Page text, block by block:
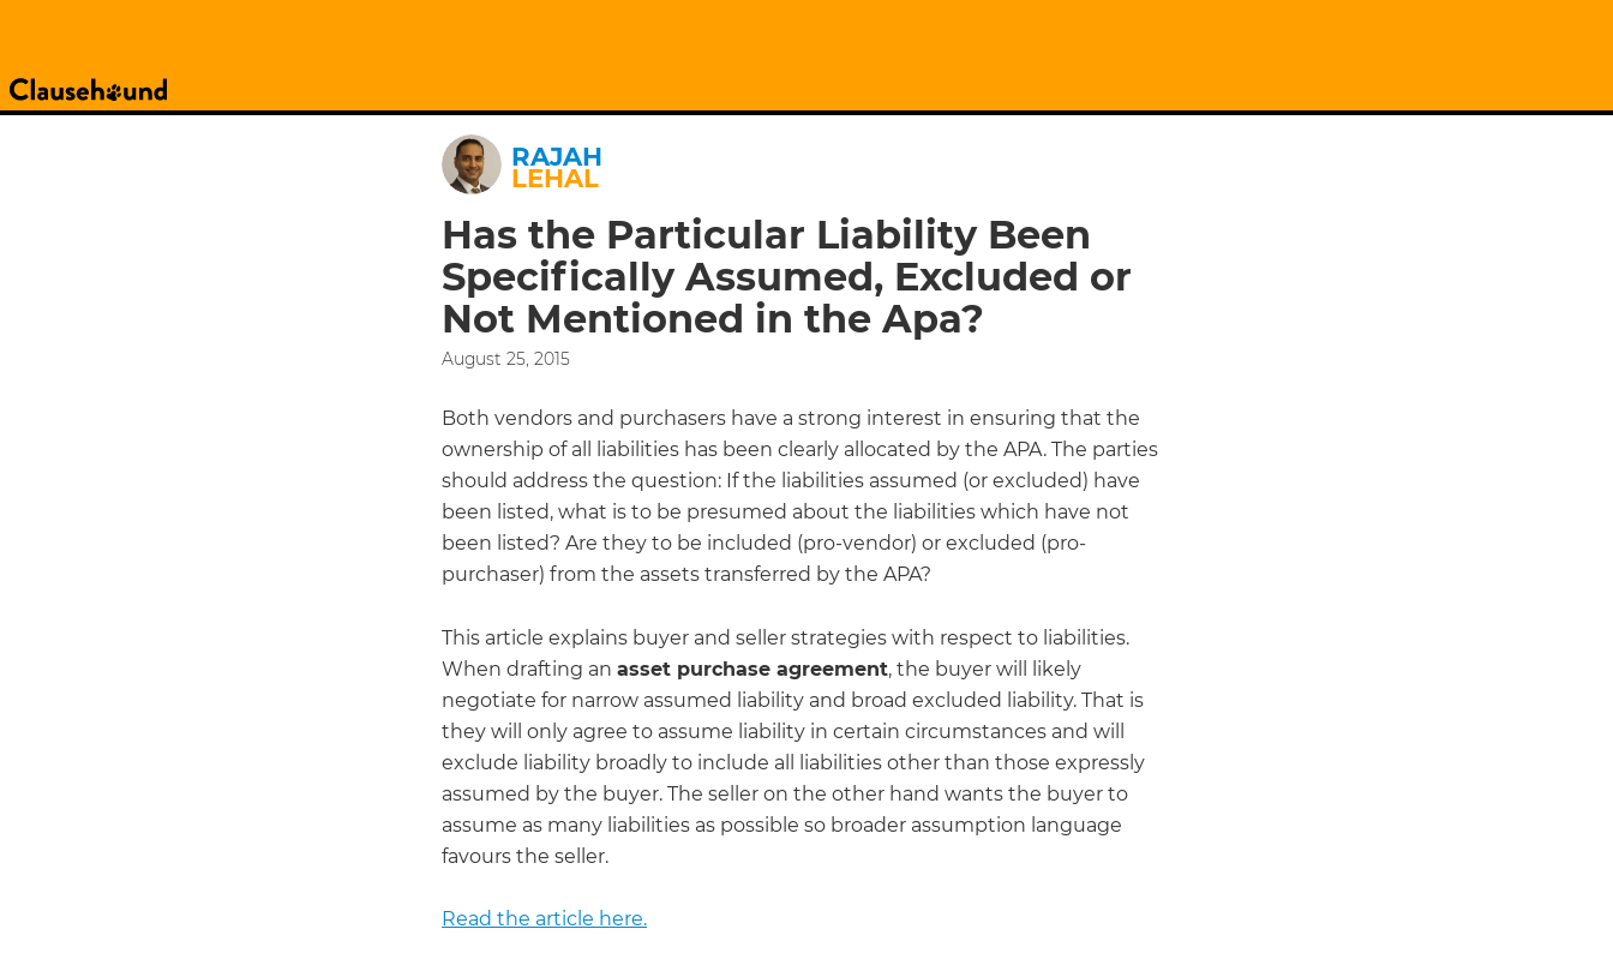
RAJAH
LEHAL
Has the Particular Liability Been
Specifically Assumed, Excluded or
Not Mentioned in the Apa?
August 25, 2015
Both vendors and purchasers have a strong interest in ensuring that the
ownership of all liabilities has been clearly allocated by the APA. The parties
should address the question: If the liabilities assumed (or excluded) have
been listed, what is to be presumed about the liabilities which have not
been listed? Are they to be included (pro-vendor) or excluded (pro-
purchaser) from the assets transferred by the APA?
This article explains buyer and seller strategies with respect to liabilities.
When drafting an asset purchase agreement, the buyer will likely
negotiate for narrow assumed liability and broad excluded liability. That is
they will only agree to assume liability in certain circumstances and will
exclude liability broadly to include all liabilities other than those expressly
assumed by the buyer. The seller on the other hand wants the buyer to
assume as many liabilities as possible so broader assumption language
favours the seller.
Read the article here.